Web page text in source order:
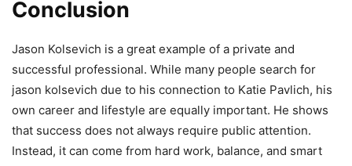
Conclusion
Jason Kolsevich is a great example of a private and
successful professional. While many people search for
jason kolsevich due to his connection to Katie Pavlich, his
own career and lifestyle are equally important. He shows
that success does not always require public attention.
Instead, it can come from hard work, balance, and smart